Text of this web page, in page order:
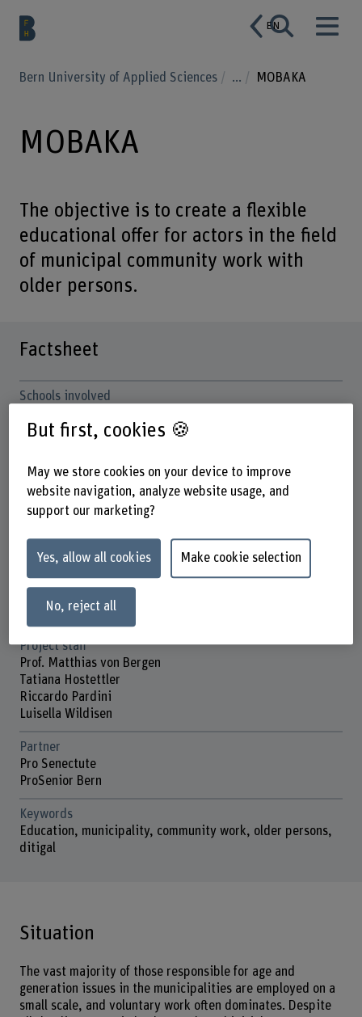
EN
Bern University of Applied Sciences ... MOBAKA
MOBAKA
The objective is to create a flexible
educational offer for actors in the field
of municipal community work with
older persons.
Factsheet
Schools involved
Institute on Ageing
Funding organisation
Others
01.09.2023 - 31.12.2026
Prof. Dr. Jonathan Bennett
Project staff
Prof. Matthias von Bergen
Tatiana Hostettler
Riccardo Pardini
Luisella Wildisen
Partner
Pro Senectute
ProSenior Bern
Keywords
Education, municipality, community work, older persons,
ditigal
Situation
The vast majority of those responsible for age and
generation issues in the municipalities are employed on a
small scale, and voluntary work often dominates. Despite
But first, cookies 🍪
May we store cookies on your device to improve
website navigation, analyze website usage, and
support our marketing?
Yes, allow all cookies Make cookie selection
No, reject all